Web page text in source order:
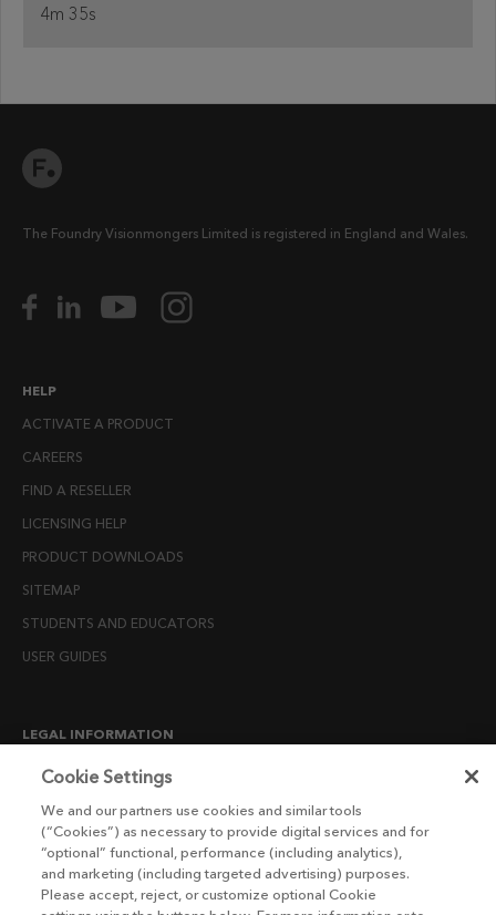
4m 35s
The Foundry Visionmongers Limited is registered in England and Wales.
HELP
ACTIVATE A PRODUCT
CAREERS
FIND A RESELLER
LICENSING HELP
PRODUCT DOWNLOADS
SITEMAP
STUDENTS AND EDUCATORS
USER GUIDES
LEGAL INFORMATION
CANDIDATE PRIVACY NOTICE
END USER LICENSE AGREEMENTS
ENVIRONMENT POLICY
ESG MISSION STATEMENT
Cookie Settings
We and our partners use cookies and similar tools
(“Cookies”) as necessary to provide digital services and for
“optional” functional, performance (including analytics),
and marketing (including targeted advertising) purposes.
Please accept, reject, or customize optional Cookie